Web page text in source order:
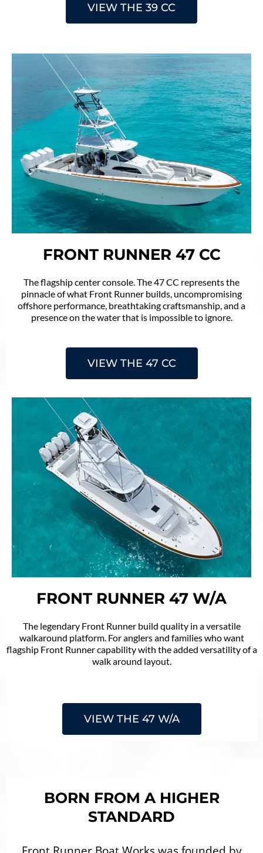
VIEW THE 39 CC
FRONT RUNNER 47 CC
The flagship center console. The 47 CC represents the
pinnacle of what Front Runner builds, uncompromising
offshore performance, breathtaking craftsmanship, and a
presence on the water that is impossible to ignore.
VIEW THE 47 CC
FRONT RUNNER 47 W/A
The legendary Front Runner build quality in a versatile
walkaround platform. For anglers and families who want
flagship Front Runner capability with the added versatility of a
walk around layout.
VIEW THE 47 W/A
BORN FROM A HIGHER
STANDARD